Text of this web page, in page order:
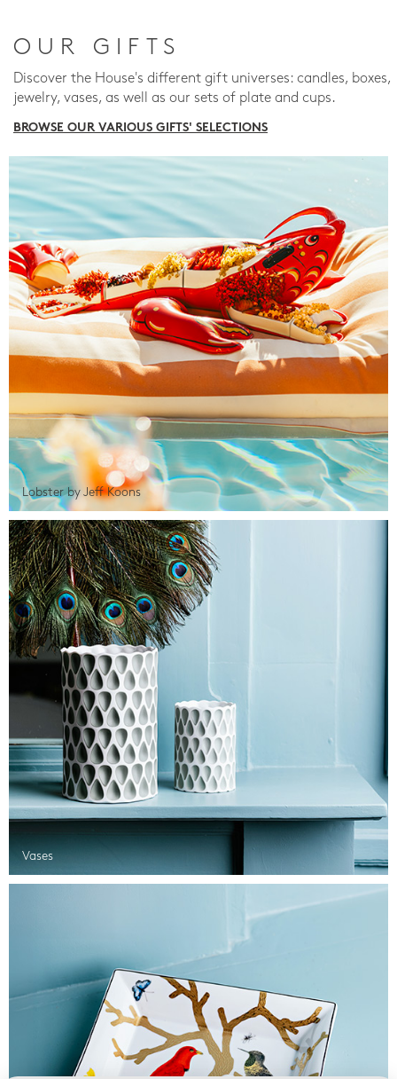
OUR GIFTS
Discover the House's different gift universes: candles, boxes,
jewelry, vases, as well as our sets of plate and cups.
BROWSE OUR VARIOUS GIFTS' SELECTIONS
Lobster by Jeff Koons
Vases